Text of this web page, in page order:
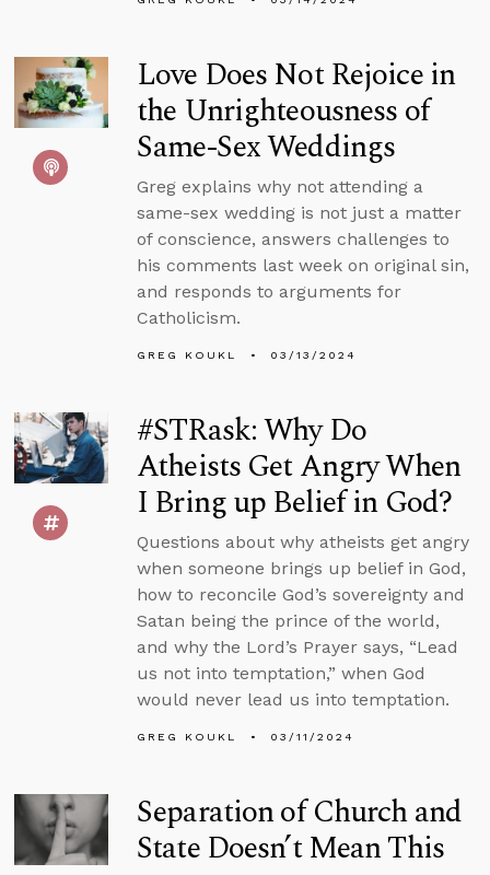
Love Does Not Rejoice in
the Unrighteousness of
Same-Sex Weddings
Greg explains why not attending a
same-sex wedding is not just a matter
of conscience, answers challenges to
his comments last week on original sin,
and responds to arguments for
Catholicism.
GREG KOUKL 03/13/2024
#STRask: Why Do
Atheists Get Angry When
I Bring up Belief in God?
Questions about why atheists get angry
when someone brings up belief in God,
how to reconcile God’s sovereignty and
Satan being the prince of the world,
and why the Lord’s Prayer says, “Lead
us not into temptation,” when God
would never lead us into temptation.
GREG KOUKL 03/11/2024
Separation of Church and
State Doesn’t Mean This